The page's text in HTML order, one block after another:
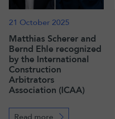
21 October 2025
Matthias Scherer and
Bernd Ehle recognized
by the International
Construction
Arbitrators
Association (ICAA)